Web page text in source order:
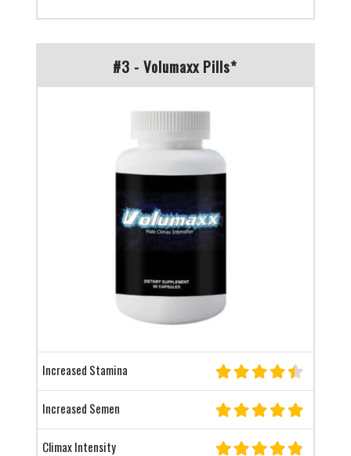
#3 - Volumaxx Pills*
Increased Stamina
Increased Semen
Climax Intensity